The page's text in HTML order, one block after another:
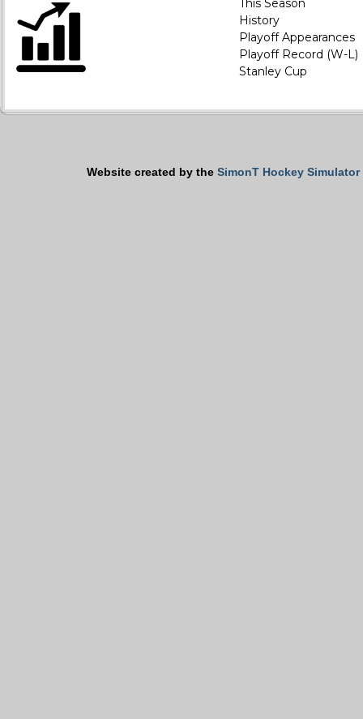
This Season
History
Playoff Appearances
Playoff Record (W-L)
Stanley Cup
Website created by the SimonT Hockey Simulator